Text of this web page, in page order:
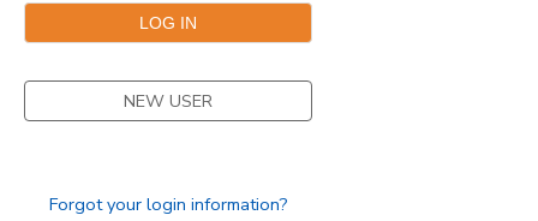
NEW USER
Forgot your login information?
GIFT CERTIFICATES
SPONSORSHIPS